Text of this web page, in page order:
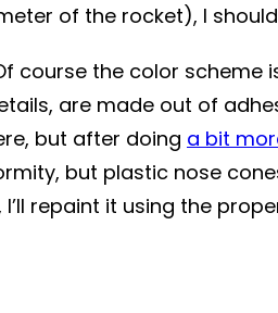
of the rocket), I
course the color
are made out of
but after doing a bit
but plastic nose
repaint it using the